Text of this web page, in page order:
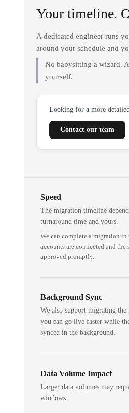
Your timeline.
A dedicated engineer runs
around your schedule and
No babysitting a wizard.
yourself.
Looking for a more
Contact our team
Speed
The migration timeline
turnaround time and yours.
We can complete a migration in
accounts are connected and
approved promptly.
Background Sync
We also support migrating the
you can go live faster while
synced in the background.
Data Volume Impact
Larger data volumes may
windows.